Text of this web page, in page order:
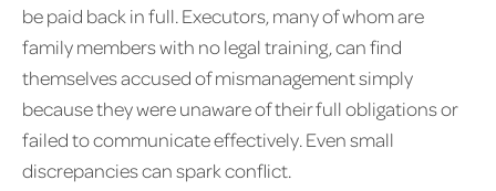
be paid back in full. Executors, many of whom are
family members with no legal training, can find
themselves accused of mismanagement simply
because they were unaware of their full obligations or
failed to communicate effectively. Even small
discrepancies can spark conflict.